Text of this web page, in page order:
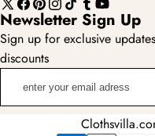
X
(Twitter)
Facebook
Pinterest
Instagram
TikTokTumblr
YouTube
Newsletter Sign Up
Sign up for exclusive
discounts